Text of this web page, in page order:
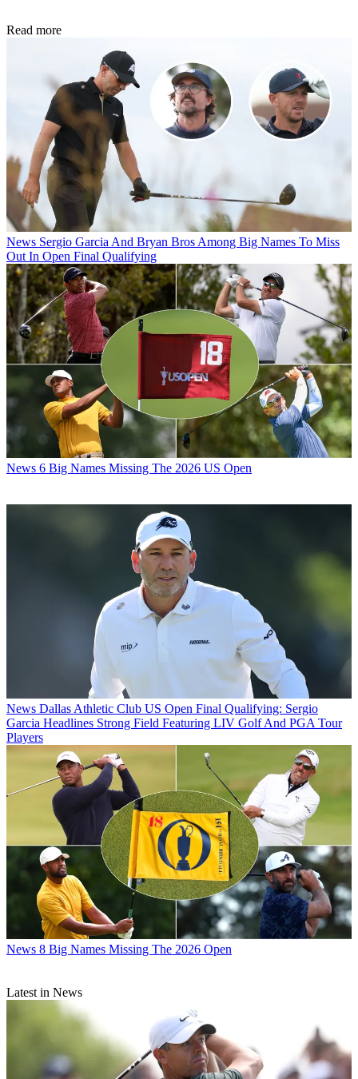
Read more
News Sergio Garcia And Bryan Bros Among Big Names To Miss
Out In Open Final Qualifying
News 6 Big Names Missing The 2026 US Open
News Dallas Athletic Club US Open Final Qualifying: Sergio
Garcia Headlines Strong Field Featuring LIV Golf And PGA Tour
Players
News 8 Big Names Missing The 2026 Open
Latest in News